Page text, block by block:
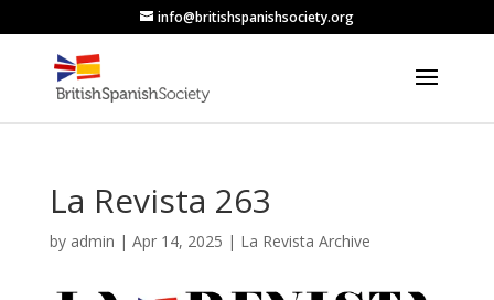
info@britishspanishsociety.org
La Revista 263
by admin | Apr 14, 2025 | La Revista Archive